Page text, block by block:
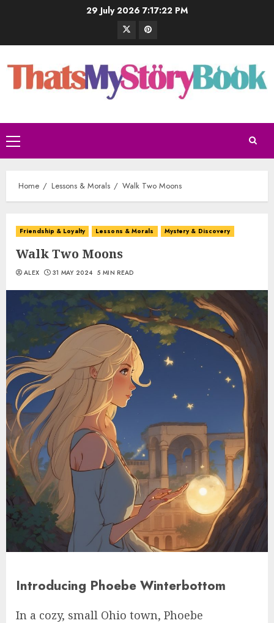
29 July 2026 7:17:22 PM
Home Lessons & Morals Walk Two Moons
Friendship & Loyalty Lessons & Morals Mystery & Discovery
Walk Two Moons
ALEX 31 MAY 2024 5 MIN READ
Introducing Phoebe Winterbottom
In a cozy, small Ohio town, Phoebe